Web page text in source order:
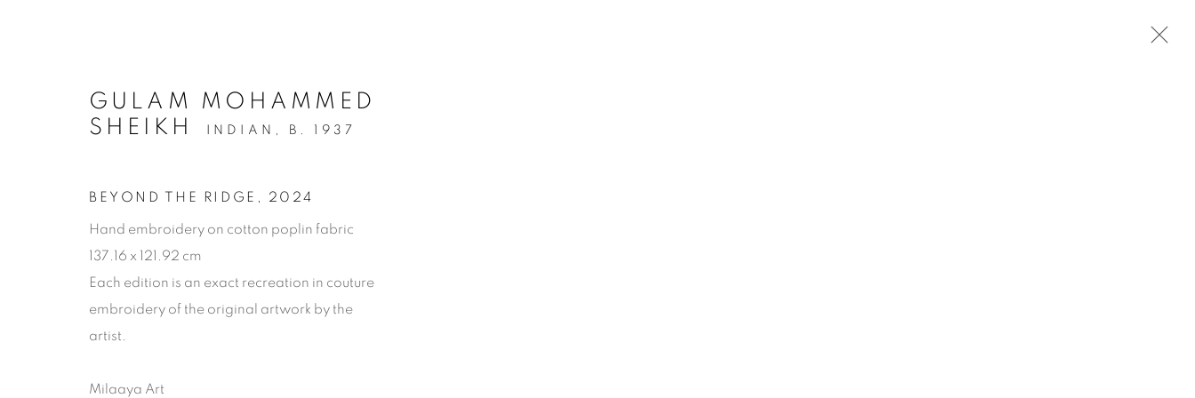
ARTWORKS
GULAM MOHAMMED
SHEIKH
INDIAN, B. 1937
BEYOND THE RIDGE 2024
Hand embroidery on cotton poplin fabric
137.16 x 121.92 cm
Each edition is an exact recreation in couture
embroidery of the original artwork by the
artist.
Milaaya Art